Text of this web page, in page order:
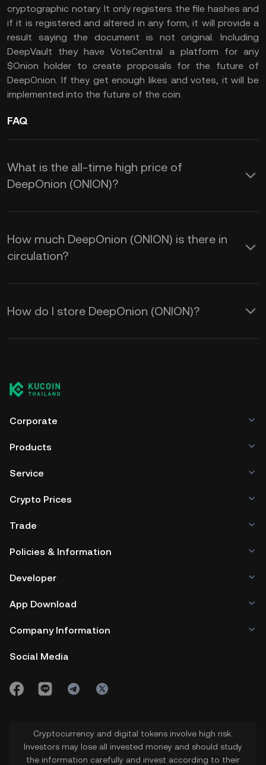
cryptographic notary. It only registers the file hashes and
if it is registered and altered in any form, it will provide a
result saying the document is not original. Including
DeepVault they have VoteCentral a platform for any
$Onion holder to create proposals for the future of
DeepOnion. If they get enough likes and votes, it will be
implemented into the future of the coin.
FAQ
What is the all-time high price of
DeepOnion (ONION)?
How much DeepOnion (ONION) is there in
circulation?
How do I store DeepOnion (ONION)?
Corporate
Products
Service
Crypto Prices
Trade
Policies & Information
Developer
App Download
Company Information
Social Media
Cryptocurrency and digital tokens involve high risk.
Investors may lose all invested money and should study
the information carefully and invest according to their